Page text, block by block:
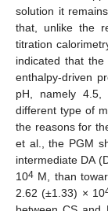
solution it
that, unlike the
titration
indicated that
enthalpy-driven
pH, namely
different type of
the reasons for
et al., the PGM
intermediate DA
104 M, than
2.62 (±1.33) × 10